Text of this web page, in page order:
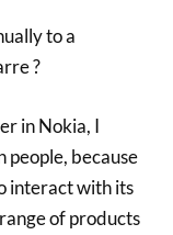
to a
?
in Nokia, I
people, because
interact with its
of products